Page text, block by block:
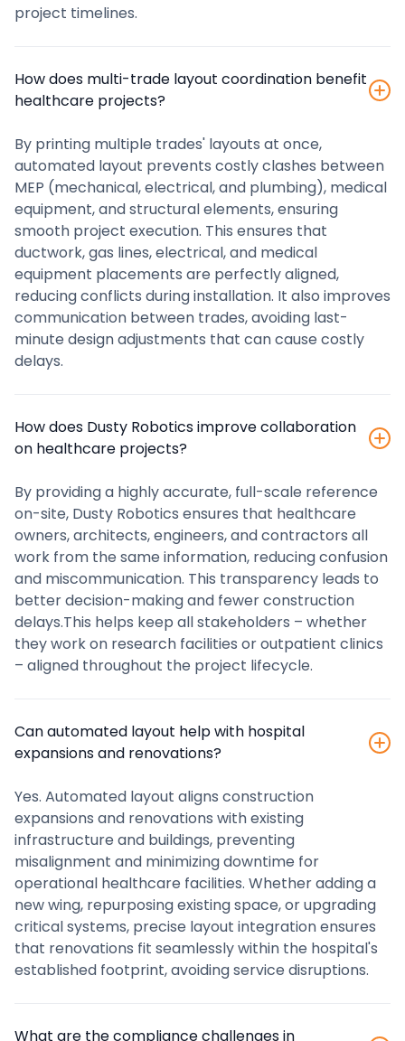
project timelines.
How does multi-trade layout coordination benefit
healthcare projects?
By printing multiple trades' layouts at once,
automated layout prevents costly clashes between
MEP (mechanical, electrical, and plumbing), medical
equipment, and structural elements, ensuring
smooth project execution. This ensures that
ductwork, gas lines, electrical, and medical
equipment placements are perfectly aligned,
reducing conflicts during installation. It also improves
communication between trades, avoiding last-
minute design adjustments that can cause costly
delays.
How does Dusty Robotics improve collaboration
on healthcare projects?
By providing a highly accurate, full-scale reference
on-site, Dusty Robotics ensures that healthcare
owners, architects, engineers, and contractors all
work from the same information, reducing confusion
and miscommunication. This transparency leads to
better decision-making and fewer construction
delays.This helps keep all stakeholders – whether
they work on research facilities or outpatient clinics
– aligned throughout the project lifecycle.
Can automated layout help with hospital
expansions and renovations?
Yes. Automated layout aligns construction
expansions and renovations with existing
infrastructure and buildings, preventing
misalignment and minimizing downtime for
operational healthcare facilities. Whether adding a
new wing, repurposing existing space, or upgrading
critical systems, precise layout integration ensures
that renovations fit seamlessly within the hospital's
established footprint, avoiding service disruptions.
What are the compliance challenges in